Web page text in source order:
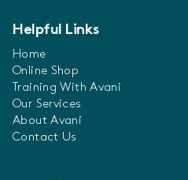
Helpful Links
Home
Online Shop
Training With Avani
Our Services
About Avani
Contact Us